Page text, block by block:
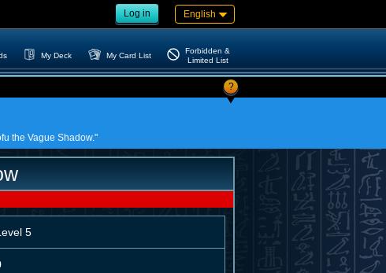
Log in English
My Deck My Card List
Forbidden &
Limited List
?
the Vague Shadow."
5